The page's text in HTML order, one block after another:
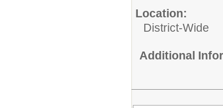
Location:
District-Wide
Additional